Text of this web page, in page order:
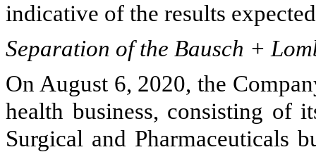
indicative of the results
Separation of the Bausch +
On August 6, 2020, the
health business, consisting of
Surgical and Pharmaceuticals